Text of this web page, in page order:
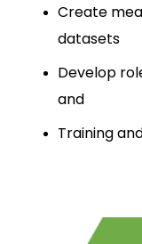
Create
datasets
Develop
and
Training